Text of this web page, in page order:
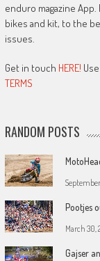
enduro magazine
bikes and kit, to the
issues.
Get in touch HERE!
TERMS
RANDOM POSTS
September
Pootjes
March 30,
Gajser